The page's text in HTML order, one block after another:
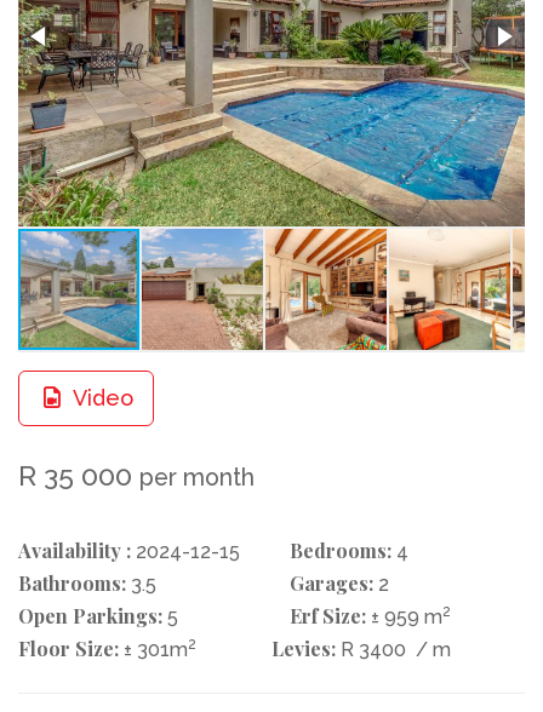
Video
R 35 000 per month
Availability : 2024-12-15 Bedrooms: 4
Bathrooms: 3.5 Garages: 2
Open Parkings: 5 Erf Size: ± 959 m2
Floor Size: ± 301m2 Levies: R 3400 / m